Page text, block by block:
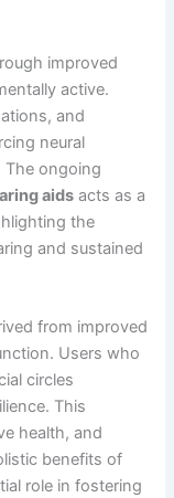
improved
active.
and
neural
ongoing
aids acts as a
the
and sustained
from improved
Users who
circles
This
health, and
benefits of
role in fostering